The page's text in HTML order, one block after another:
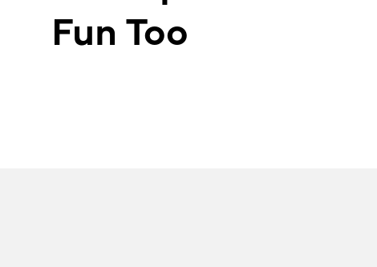
Fun Too